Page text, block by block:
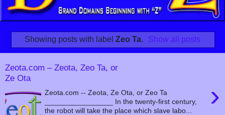
Showing posts with label Zeo Ta. Show all posts
Zeota.com – Zeota, Zeo Ta, or
Ze Ota
›
Zeota.com -- Zeota, Ze Ota, or Zeo Ta
_________________ In the twenty-first century,
the robot will take the place which slave labo...